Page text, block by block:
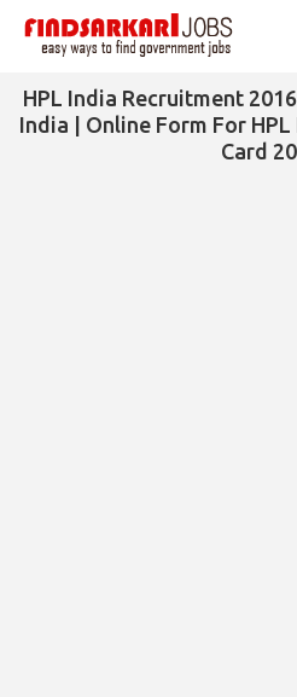
HPL India Recruitment
India | Online Form For
Card